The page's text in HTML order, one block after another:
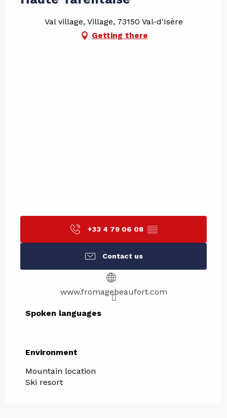
Val village, Village, 73150 Val-d'Isère
Getting there
+33 4 79 06 08 ▒▒
Contact us
www.fromagebeaufort.com
Spoken languages
Spoken languages
Environment
Environment
Mountain location
Ski resort